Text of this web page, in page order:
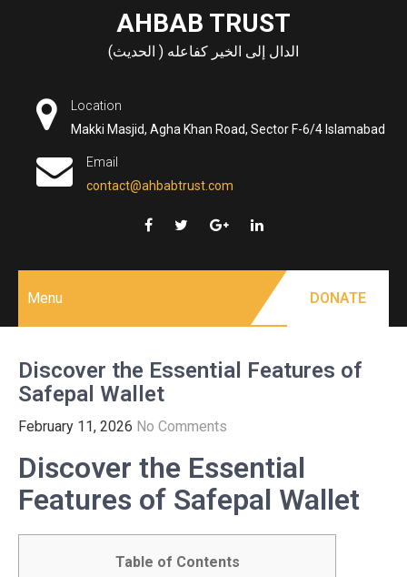
AHBAB TRUST
الدال إلى الخير كفاعله ( الحديث)
Location
Makki Masjid, Agha Khan Road, Sector F-6/4 Islamabad
Email
contact@ahbabtrust.com
Menu DONATE
Discover the Essential Features of
Safepal Wallet
February 11, 2026 No Comments
Discover the Essential
Features of Safepal Wallet
Table of Contents